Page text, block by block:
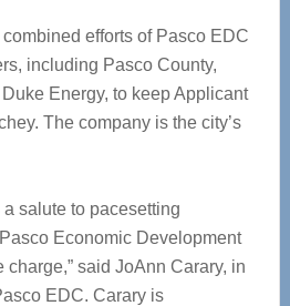
efforts of Pasco EDC
including Pasco County,
Energy, to keep Applicant
The company is the city’s
salute to pacesetting
Economic Development
said JoAnn Carary, in
EDC. Carary is